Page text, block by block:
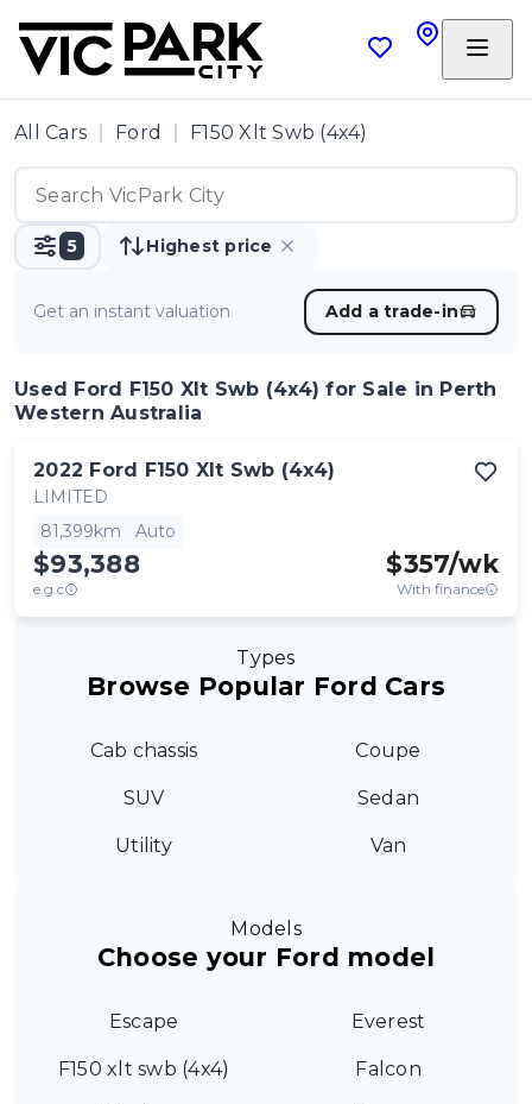
All Cars Ford F150 Xlt Swb (4x4)
5 Highest price
Get an instant valuation Add a trade-in
Used Ford F150 Xlt Swb (4x4) for Sale in Perth
Western Australia
2022 Ford F150 Xlt Swb (4x4)
LIMITED
81,399km
Auto
$93,388
e.g.c
$357/wk
With finance
Types
Browse Popular Ford Cars
Cab chassis Coupe
SUV Sedan
Utility Van
Models
Choose your Ford model
Escape Everest
F150 xlt swb (4x4) Falcon